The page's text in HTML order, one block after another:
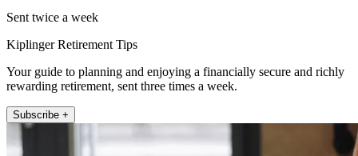
Sent twice a week
Kiplinger Retirement Tips
Your guide to planning and enjoying a financially secure and richly
rewarding retirement, sent three times a week.
Subscribe +